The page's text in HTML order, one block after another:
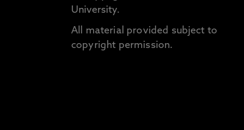
University.
All material provided subject to
copyright permission.